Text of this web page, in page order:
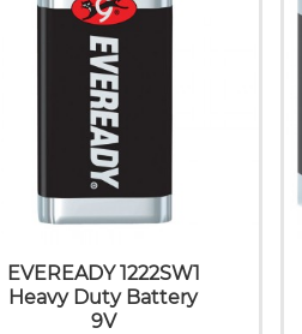
EVEREADY 1222SW1
Heavy Duty Battery
9V